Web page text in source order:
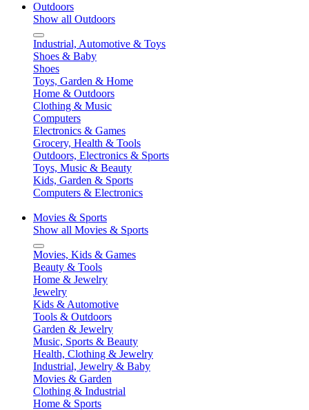
Outdoors
Show all Outdoors
Industrial, Automotive & Toys
Shoes & Baby
Shoes
Toys, Garden & Home
Home & Outdoors
Clothing & Music
Computers
Electronics & Games
Grocery, Health & Tools
Outdoors, Electronics & Sports
Toys, Music & Beauty
Kids, Garden & Sports
Computers & Electronics
Movies & Sports
Show all Movies & Sports
Movies, Kids & Games
Beauty & Tools
Home & Jewelry
Jewelry
Kids & Automotive
Tools & Outdoors
Garden & Jewelry
Music, Sports & Beauty
Health, Clothing & Jewelry
Industrial, Jewelry & Baby
Movies & Garden
Clothing & Industrial
Home & Sports